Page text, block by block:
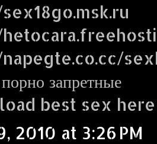
запретные
best sex here
2010 at 3:26 PM